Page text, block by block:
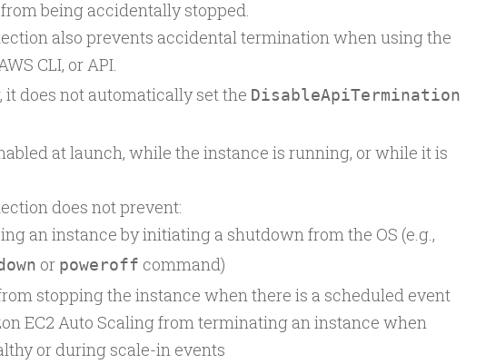
being accidentally stopped.
also prevents accidental termination when using the
CLI, or API.
it does not automatically set the DisableApiTermination
at launch, while the instance is running, or while it is
does not prevent:
an instance by initiating a shutdown from the OS (e.g.,
or poweroff command)
stopping the instance when there is a scheduled event
EC2 Auto Scaling from terminating an instance when
or during scale-in events